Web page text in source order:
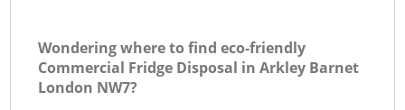
Wondering where to find eco-friendly
Commercial Fridge Disposal in Arkley Barnet
London NW7?
FAQ